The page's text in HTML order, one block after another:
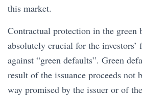
this market.
Contractual protection in the green
absolutely crucial for the investors’
against “green defaults”. Green
result of the issuance proceeds not
way promised by the issuer or of